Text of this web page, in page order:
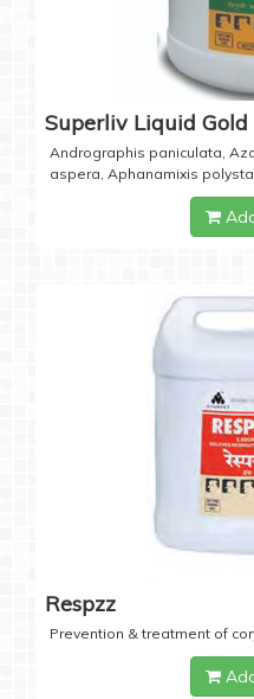
Superliv Liquid Gold
Andrographis paniculata,
aspera, Aphanamixis
Respzz
Prevention & treatment of